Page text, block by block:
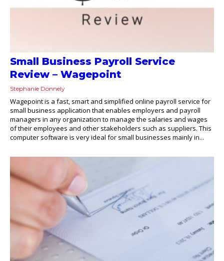
Small Business Payroll Service
Review – Wagepoint
Stephanie Donnely
Wagepoint is a fast, smart and simplified online payroll service for
small business application that enables employers and payroll
managers in any organization to manage the salaries and wages
of their employees and other stakeholders such as suppliers. This
computer software is very ideal for small businesses mainly in...